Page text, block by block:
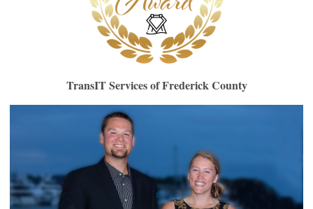
TransIT Services of Frederick County